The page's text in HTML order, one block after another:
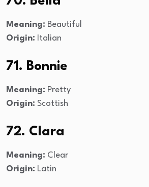
Meaning: Beautiful
Origin: Italian
71. Bonnie
Meaning: Pretty
Origin: Scottish
72. Clara
Meaning: Clear
Origin: Latin